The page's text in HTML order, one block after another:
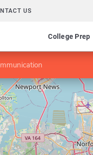
US
College Prep